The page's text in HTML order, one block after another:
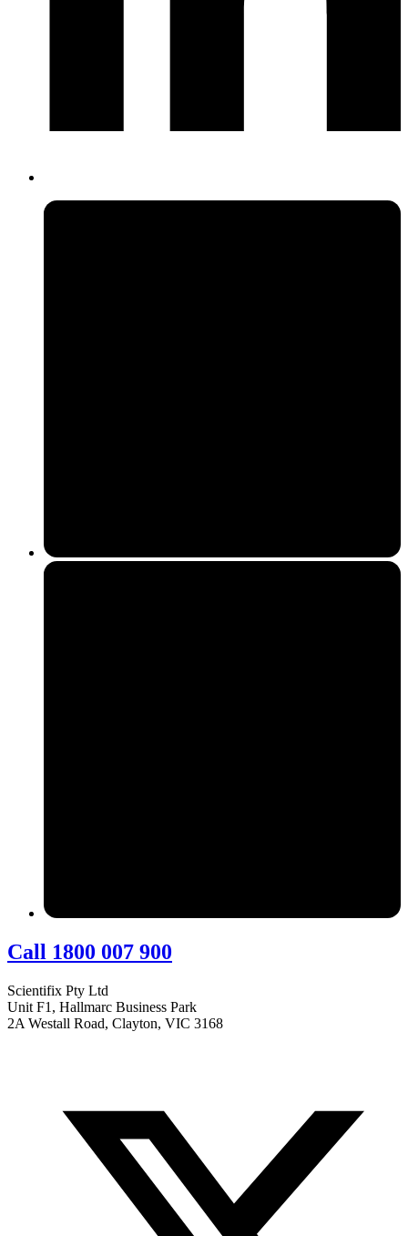
Call 1800 007 900
Scientifix Pty Ltd
Unit F1, Hallmarc Business Park
2A Westall Road, Clayton, VIC 3168